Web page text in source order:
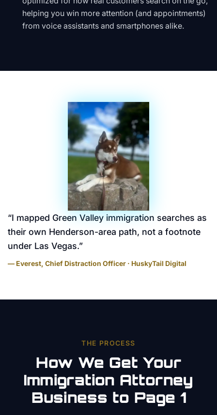
helping you win more attention (and appointments)
from voice assistants and smartphones alike.
“I mapped Green Valley immigration searches as
their own Henderson-area path, not a footnote
under Las Vegas.”
— Everest, Chief Distraction Officer · HuskyTail Digital
THE PROCESS
How We Get Your
Immigration Attorney
Business to Page 1